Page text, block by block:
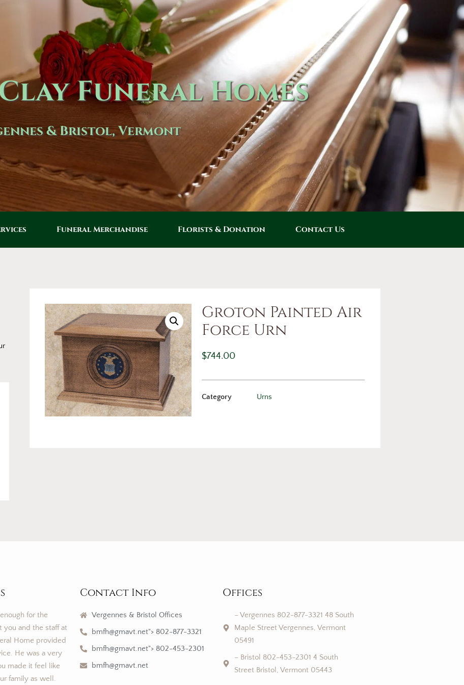
Funeral Homes
& Bristol, Vermont
Funeral Merchandise Florists & Donation Contact Us
Groton Painted Air
Force Urn
$744.00
Category Urns
for the
you and the staff at
Home provided
He was a very
made it feel like
family as well.
Contact Info
Vergennes & Bristol Offices
bmfh@gmavt.net"> 802-877-3321
bmfh@gmavt.net"> 802-453-2301
bmfh@gmavt.net
Offices
– Vergennes 802-877-3321 48 South
Maple Street Vergennes, Vermont
05491
– Bristol 802-453-2301 4 South
Street Bristol, Vermont 05443